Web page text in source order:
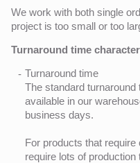
We work with both single
project is too small or too
Turnaround time
Turnaround time
The standard
available in our
business days.
For products that
require lots of